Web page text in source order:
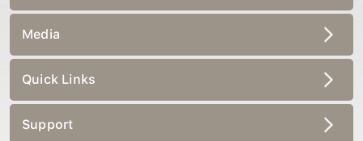
Media
Quick Links
Support